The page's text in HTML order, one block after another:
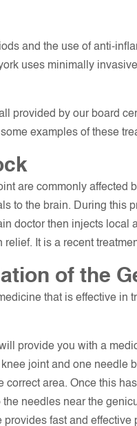
and the use of anti-
uses minimally
provided by our board
examples of these
are commonly
to the brain. During this
doctor then injects
relief. It is a recent
of the
that is effective in
provide you with a
joint and one needle
area. Once this
needles near the
fast and